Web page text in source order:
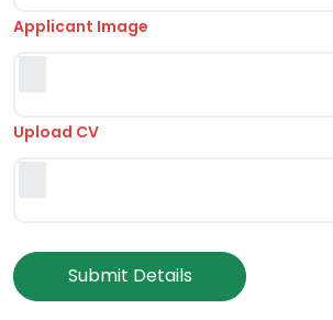
Applicant Image
Upload CV
Submit Details